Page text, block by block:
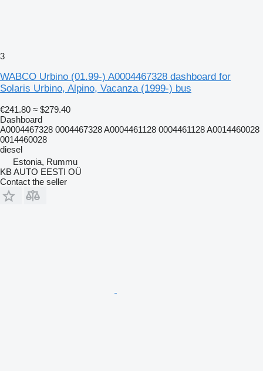
3
WABCO Urbino (01.99-) A0004467328 dashboard for
Solaris Urbino, Alpino, Vacanza (1999-) bus
€241.80 ≈ $279.40
Dashboard
A0004467328 0004467328 A0004461128 0004461128 A0014460028
0014460028
diesel
Estonia, Rummu
KB AUTO EESTI OÜ
Contact the seller